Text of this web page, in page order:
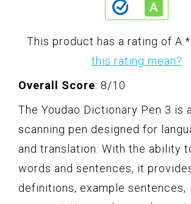
This product has a rating of A. *
this rating mean?
Overall Score: 8/10
The Youdao Dictionary Pen 3 is
scanning pen designed for
and translation. With the ability
words and sentences, it
definitions, example sentences,